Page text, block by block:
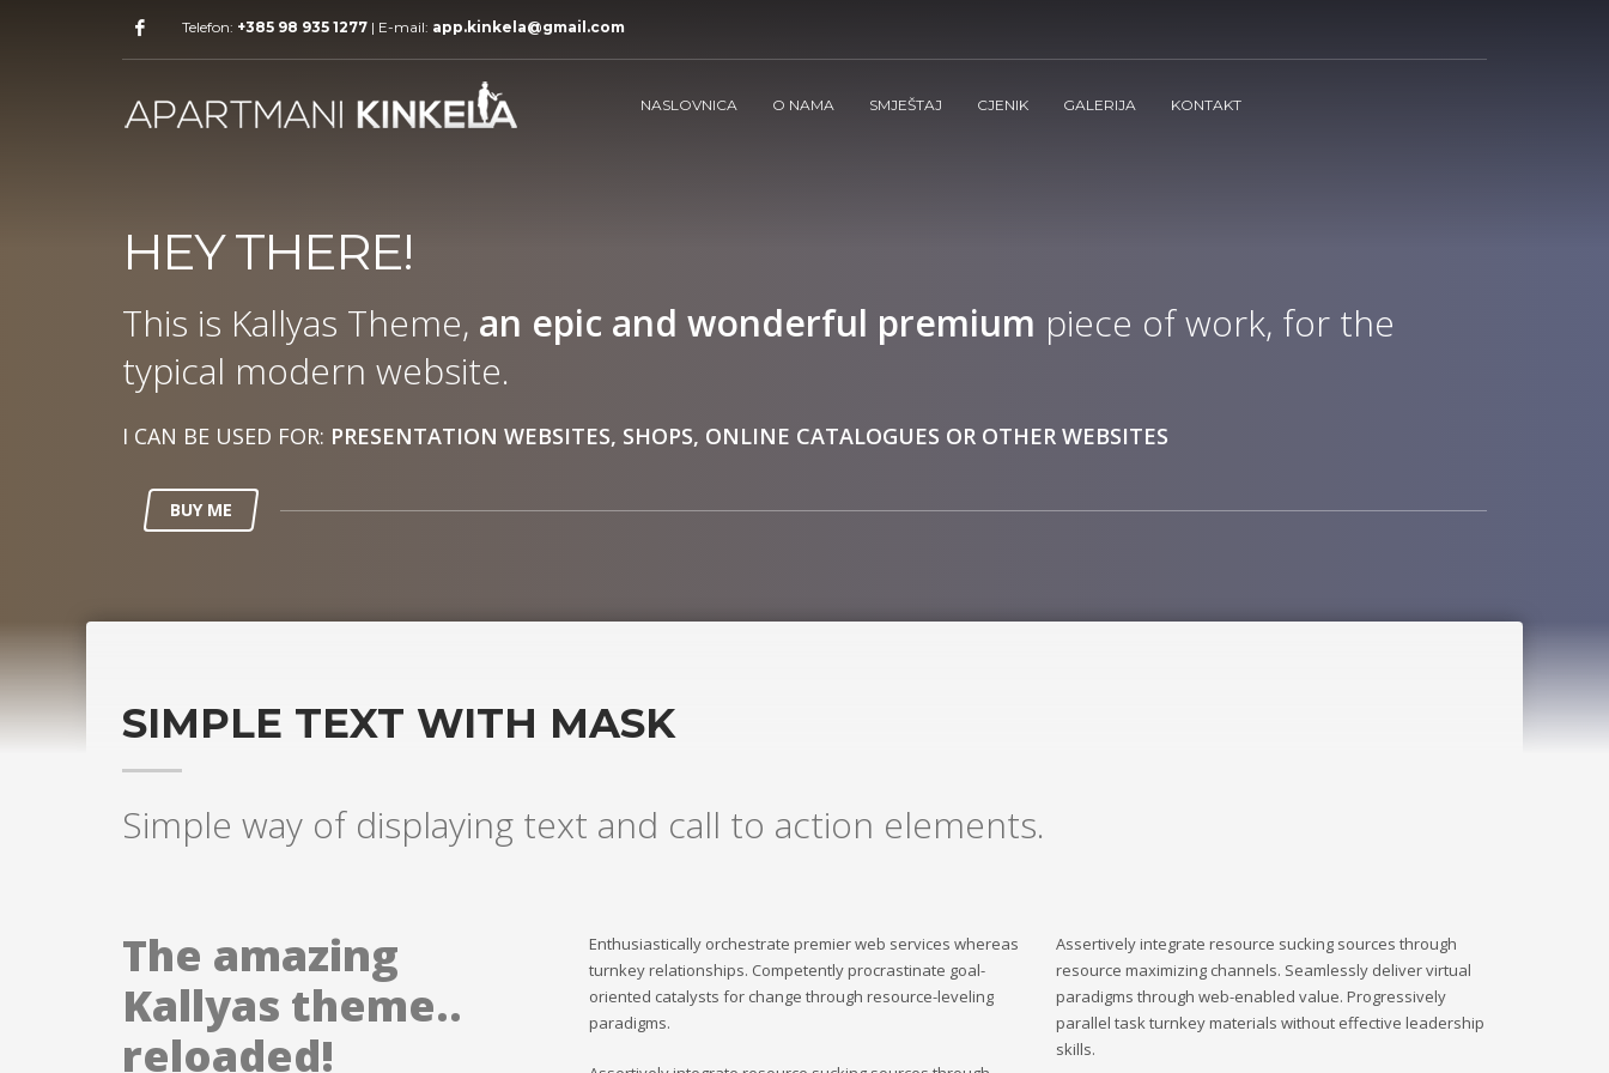
Telefon: +385 98 935 1277 | E-mail: app.kinkela@gmail.com
NASLOVNICA O NAMA SMJEŠTAJ CJENIK GALERIJA KONTAKT
HEY THERE!
This is Kallyas Theme, an epic and wonderful premium piece of work, for the
typical modern website.
I CAN BE USED FOR: PRESENTATION WEBSITES, SHOPS, ONLINE CATALOGUES OR OTHER WEBSITES
BUY ME
SIMPLE TEXT WITH MASK
Simple way of displaying text and call to action elements.
The amazing
Kallyas theme..
reloaded!
Enthusiastically orchestrate premier web services whereas
turnkey relationships. Competently procrastinate goal-
oriented catalysts for change through resource-leveling
paradigms.
Assertively integrate resource sucking sources through
resource maximizing channels. Seamlessly deliver virtual
paradigms through web-enabled value. Progressively
parallel task turnkey materials without effective leadership
skills.